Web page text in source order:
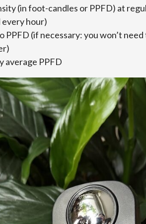
(in foot-candles or PPFD) at
hour)
(if necessary: you won’t
average PPFD